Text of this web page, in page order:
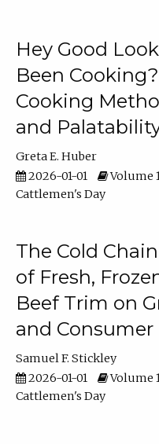
Hey Good
Been
Cooking
and
Greta E. Huber
2026-01-01
Volume
Cattlemen's Day
The Cold
of Fresh,
Beef Trim on
and
Samuel F. Stickley
2026-01-01
Volume
Cattlemen's Day